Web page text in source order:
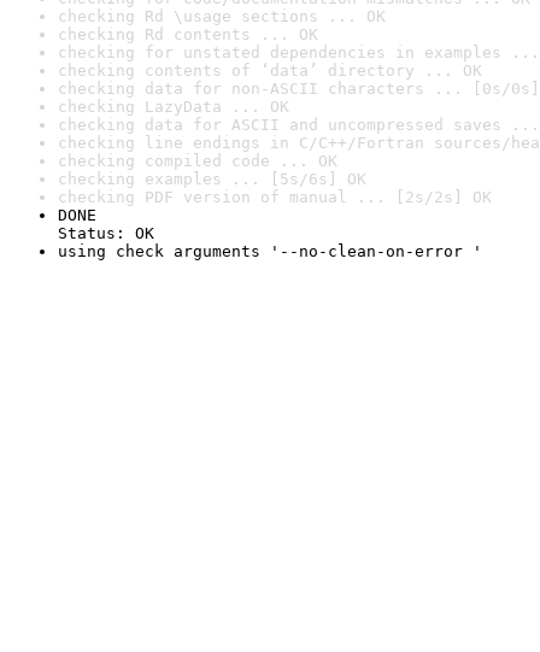
checking Rd \usage sections ... OK
checking Rd contents ... OK
checking for unstated dependencies in examples ...
checking contents of ‘data’ directory ... OK
checking data for non-ASCII characters ... [0s/0s]
checking LazyData ... OK
checking data for ASCII and uncompressed saves ...
checking line endings in C/C++/Fortran sources/
checking compiled code ... OK
checking examples ... [5s/6s] OK
checking PDF version of manual ... [2s/2s] OK
DONE
Status: OK